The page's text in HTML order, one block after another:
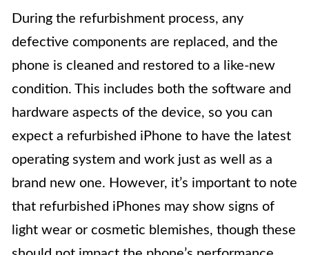
During the refurbishment process, any
defective components are replaced, and the
phone is cleaned and restored to a like-new
condition. This includes both the software and
hardware aspects of the device, so you can
expect a refurbished iPhone to have the latest
operating system and work just as well as a
brand new one. However, it’s important to note
that refurbished iPhones may show signs of
light wear or cosmetic blemishes, though these